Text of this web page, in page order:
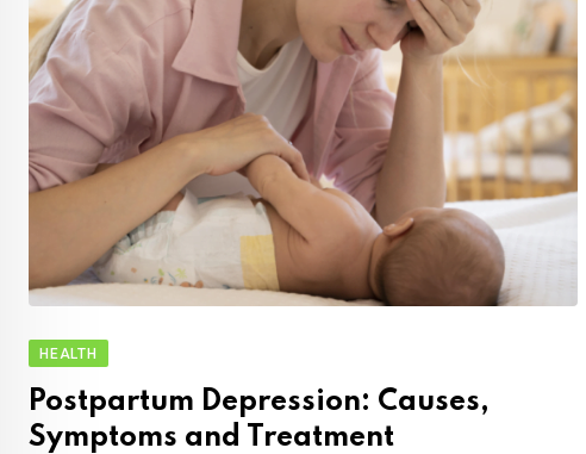
HEALTH
Postpartum Depression: Causes,
Symptoms and Treatment